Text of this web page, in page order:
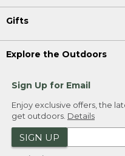
brilliant five-star
[00:03:52.57] To
cinnamon rolls
don't forget to
know what
see in the
(DESCRIPTION)
Gifts
Explore the Outdoors
Sign Up for Email
Enjoy exclusive offers, the
get outdoors. Details
SIGN UP